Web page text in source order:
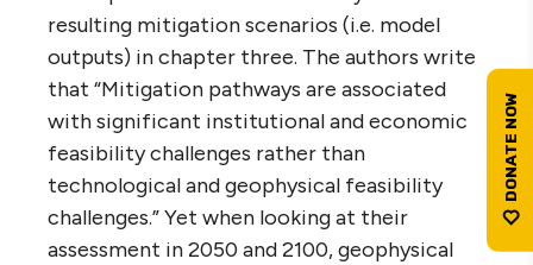
resulting mitigation scenarios (i.e. model
outputs) in chapter three. The authors write
that “Mitigation pathways are associated
with significant institutional and economic
feasibility challenges rather than
technological and geophysical feasibility
challenges.” Yet when looking at their
assessment in 2050 and 2100, geophysical